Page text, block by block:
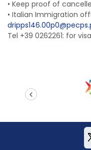
• Keep proof of
• Italian Immigration
Tel +39 0262261: for